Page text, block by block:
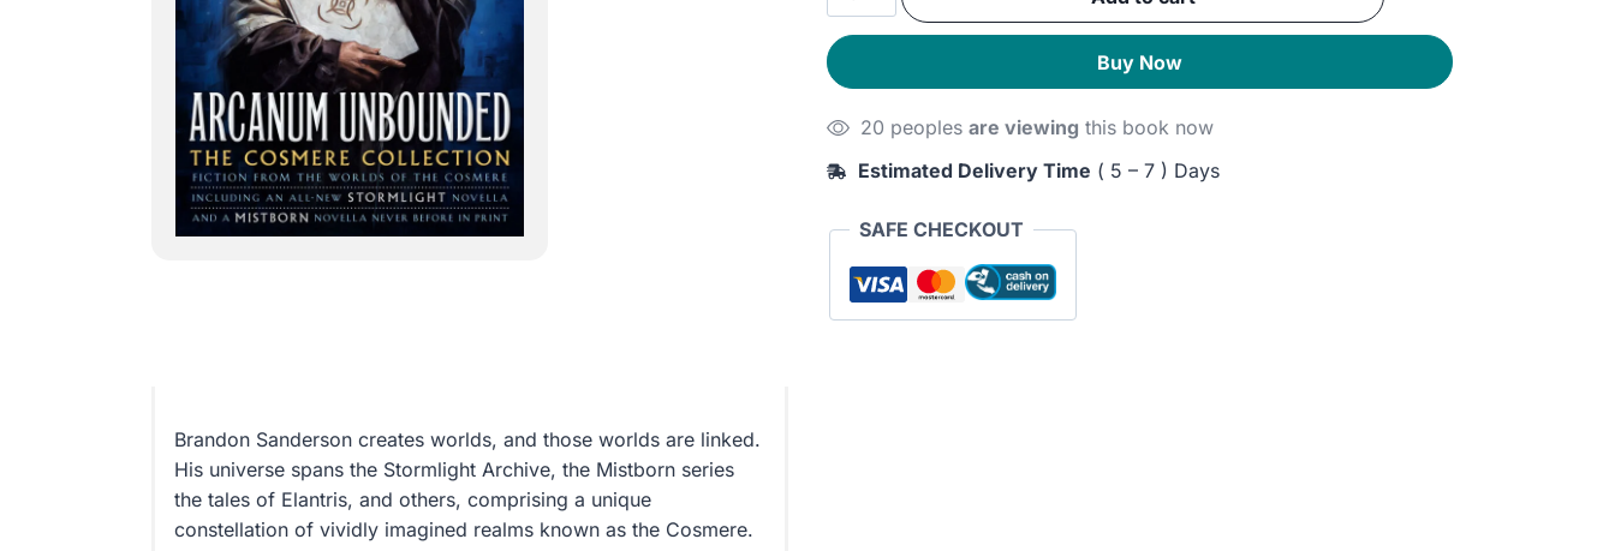
Unbounded:
The
Cosmere
quantity
Buy Now
20 peoples are viewing this book now
Estimated Delivery Time ( 5 – 7 ) Days
SAFE CHECKOUT
Brandon Sanderson creates worlds, and those worlds are linked.
His universe spans the Stormlight Archive, the Mistborn series
the tales of Elantris, and others, comprising a unique
constellation of vividly imagined realms known as the Cosmere.